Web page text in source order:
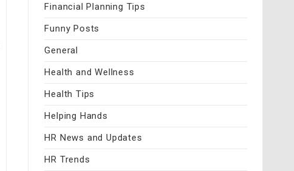
Financial Planning Tips
Funny Posts
General
Health and Wellness
Health Tips
Helping Hands
HR News and Updates
HR Trends